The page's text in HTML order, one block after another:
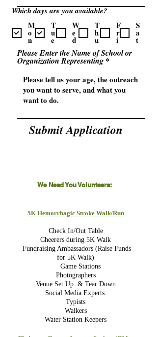
Which days are you available?
M
o
n
T
u
e
W
e
d
T
h
u
F
r
i
S
a
t
Please Enter the Name of School or
Organization Representing
Submit Application
We Need You Volunteers:
5K Hemorrhagic Stroke Walk/Run
Check In/Out Table
Cheerers during 5K Walk
Fundraising Ambassadors (Raise Funds
for 5K Walk)
Game Stations
Photographers
Venue Set Up & Tear Down
Social Media Experts.
Typists
Walkers
Water Station Keepers